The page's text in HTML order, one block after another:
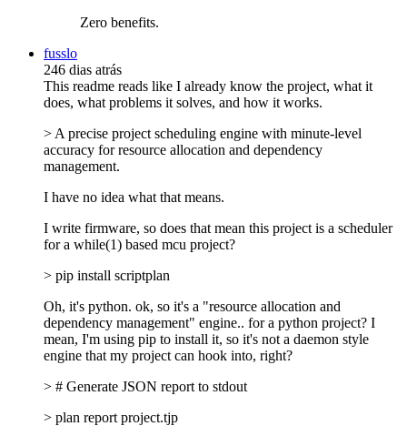
Zero benefits.
fusslo
246 dias atrás
This readme reads like I already know the project, what it
does, what problems it solves, and how it works.
> A precise project scheduling engine with minute-level
accuracy for resource allocation and dependency
management.
I have no idea what that means.
I write firmware, so does that mean this project is a scheduler
for a while(1) based mcu project?
> pip install scriptplan
Oh, it's python. ok, so it's a "resource allocation and
dependency management" engine.. for a python project? I
mean, I'm using pip to install it, so it's not a daemon style
engine that my project can hook into, right?
> # Generate JSON report to stdout
> plan report project.tjp